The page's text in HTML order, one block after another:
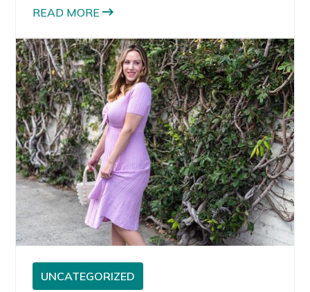
it’s such a perfect spring dress.
READ MORE
UNCATEGORIZED